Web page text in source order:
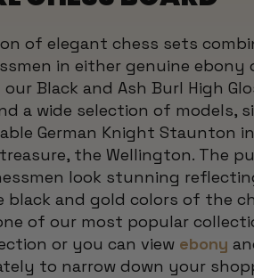
of elegant chess sets
in either genuine ebony
Black and Ash Burl High
a wide selection of models,
German Knight Staunton
the Wellington. The
look stunning
black and gold colors of the
of our most popular
or you can view ebony
to narrow down your